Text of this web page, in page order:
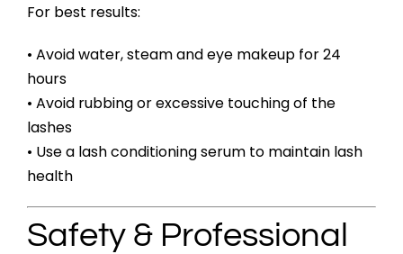
For best results:
• Avoid water, steam and eye makeup for 24
hours
• Avoid rubbing or excessive touching of the
lashes
• Use a lash conditioning serum to maintain lash
health
Safety & Professional